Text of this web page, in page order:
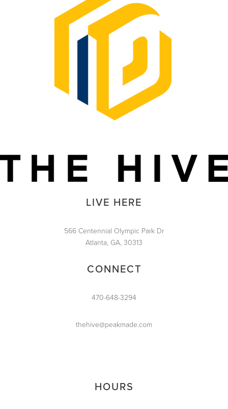
LIVE HERE
566 Centennial Olympic Park Dr
Atlanta, GA, 30313
CONNECT
470-648-3294
thehive@peakmade.com
HOURS